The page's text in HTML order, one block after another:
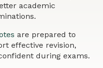
academic
are prepared to
effective revision,
during exams.